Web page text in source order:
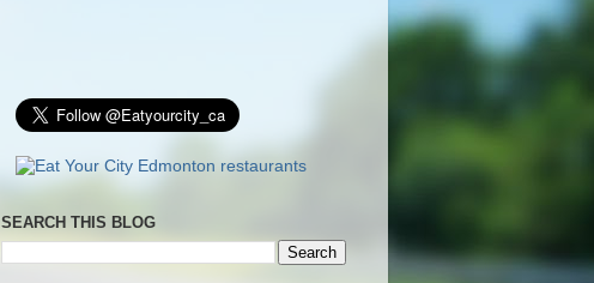
SEARCH THIS BLOG